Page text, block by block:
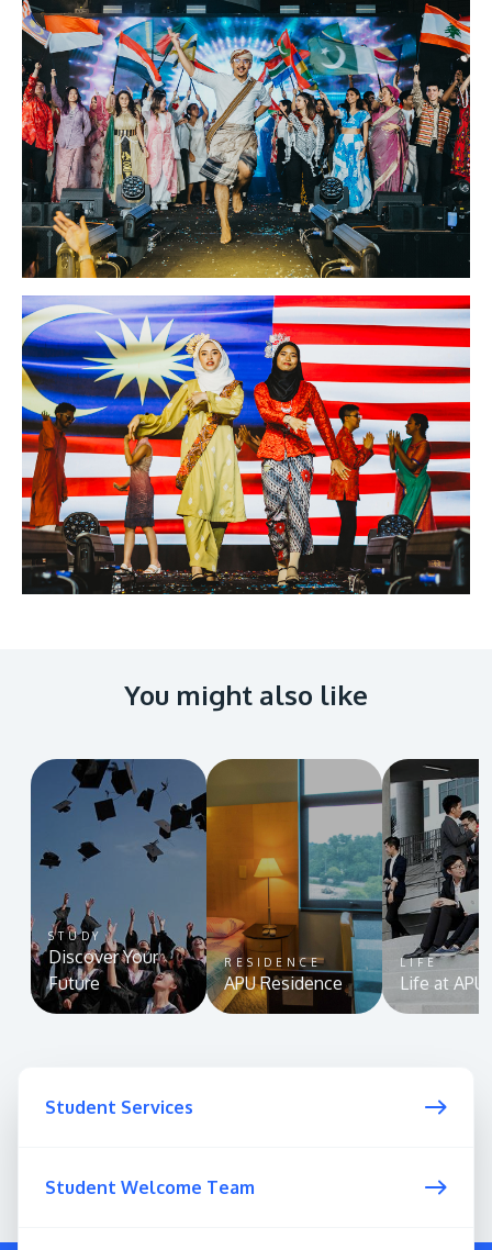
You might also like
STUDY
Discover Your
Future
RESIDENCE
APU Residence
LIFE
Life at APU
Student Services
Student Welcome Team